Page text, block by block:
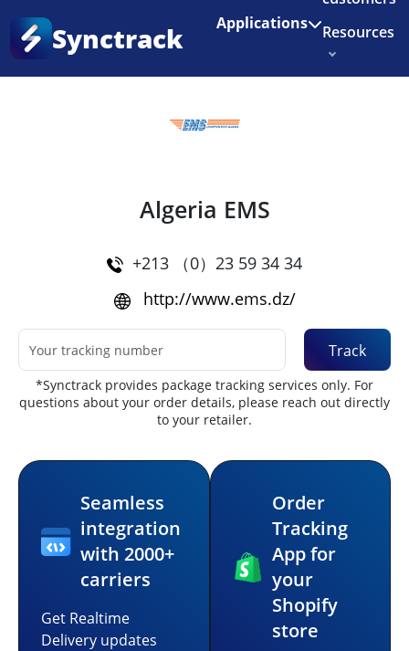
Enjoy 3 months of Shopify for $1/month
Synctrack Applications
Resources
Home
Algeria EMS
+213 （0）23 59 34 34
http://www.ems.dz/
Track
*Synctrack provides package tracking services only. For
questions about your order details, please reach out directly
to your retailer.
Seamless
integration
with 2000+
carriers
Get Realtime
Delivery updates
Order
Tracking
App for
your
Shopify
store